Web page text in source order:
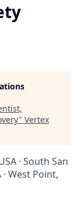
" Vertex
· South San
· West Point,